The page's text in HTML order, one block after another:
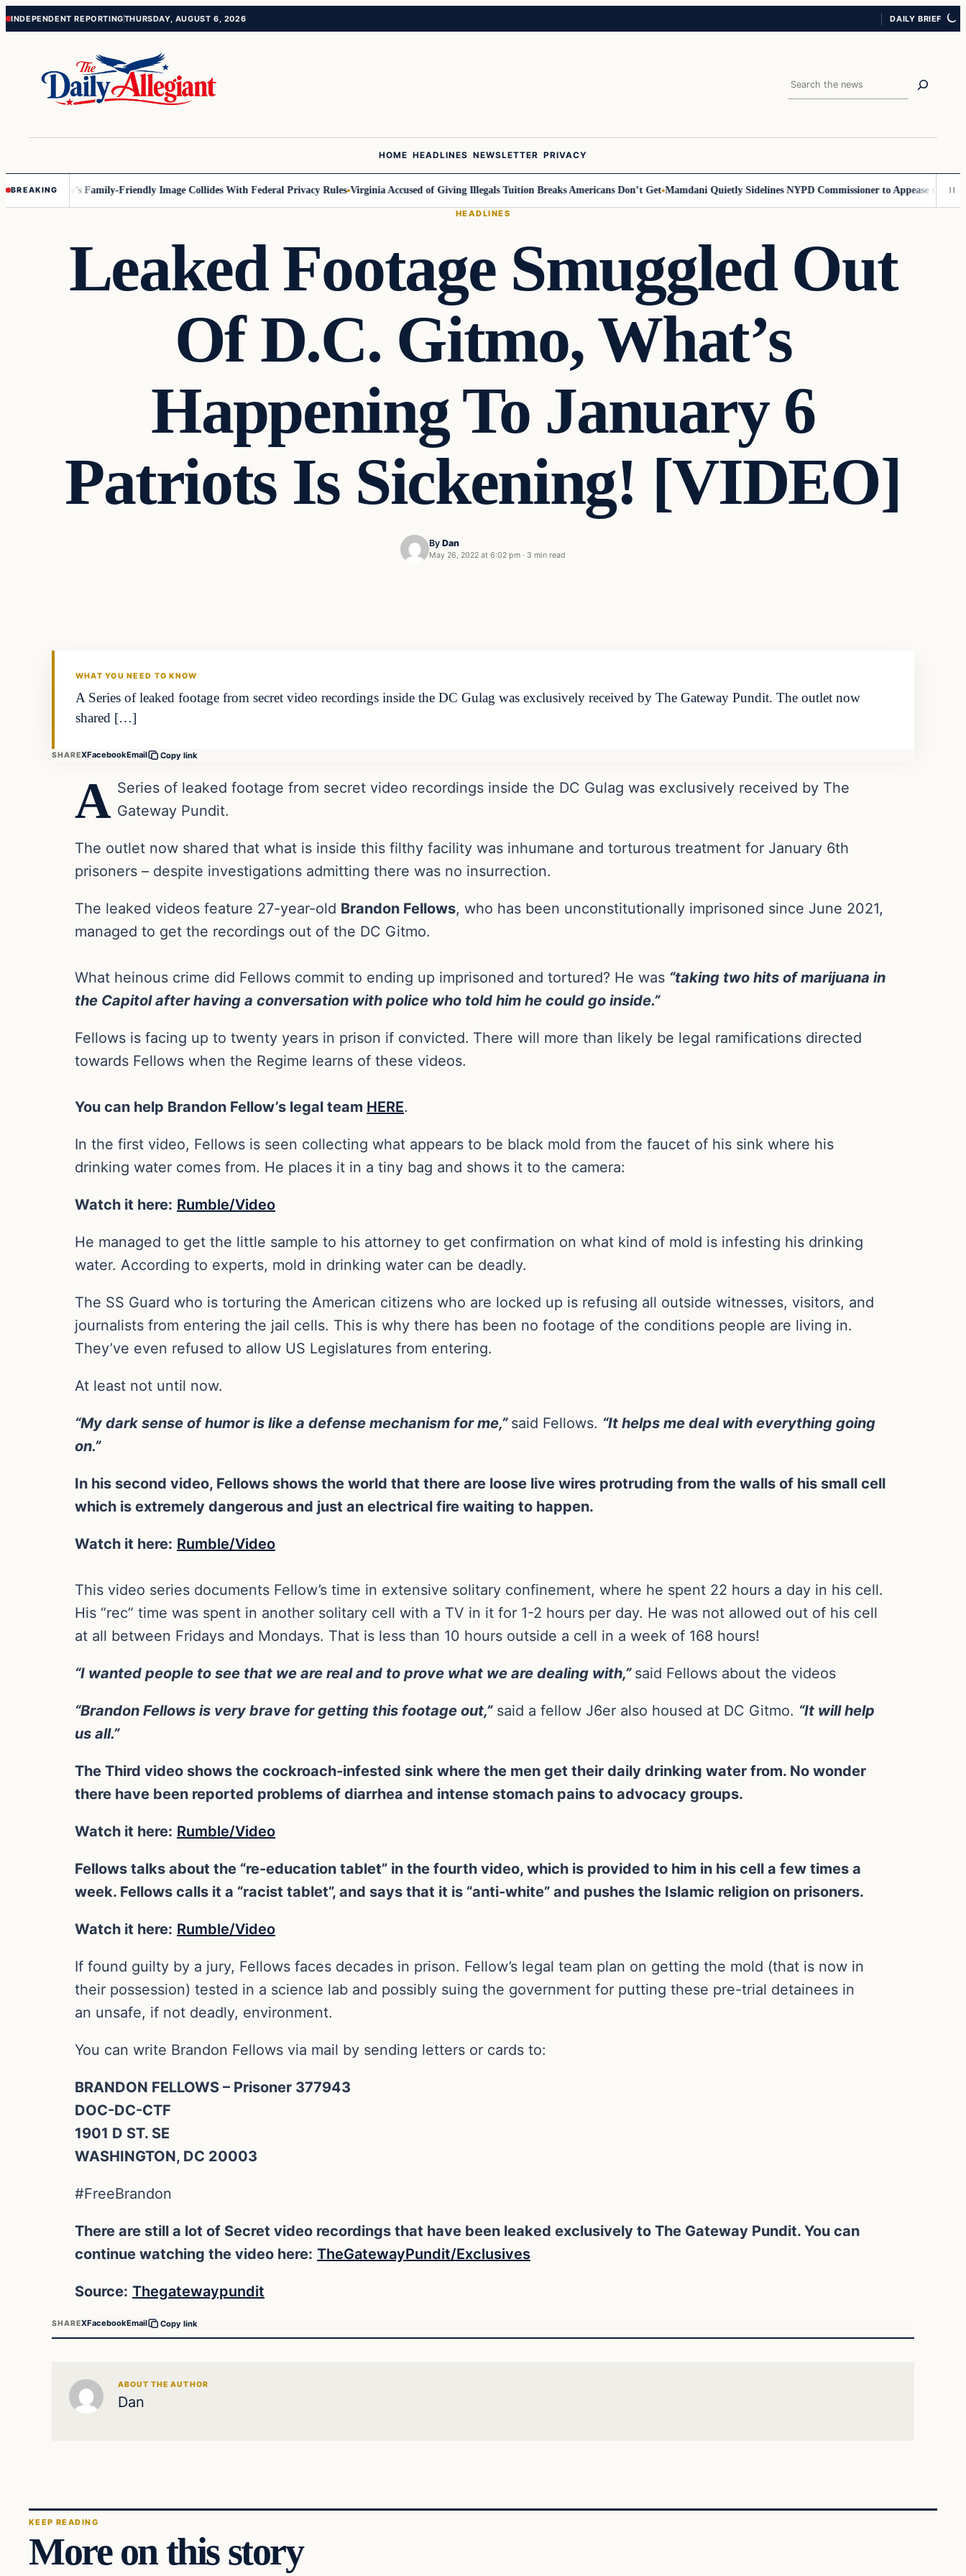
Skip
Skip
INDEPENDENT REPORTINGTHURSDAY, AUGUST 6, 2026 DAILY BRIEF
Search
HOME HEADLINES NEWSLETTER PRIVACY
BREAKING
Disney’s Family-Friendly Image Collides With Federal Privacy Rules Virginia Accused of Giving Illegals Tuition Breaks Americans Don’t Get Mamdani Quietly Sidelines NYPD Commissioner to Appease the Left
HEADLINES
Leaked Footage Smuggled Out
Of D.C. Gitmo, What’s
Happening To January 6
Patriots Is Sickening! [VIDEO]
By Dan
May 26, 2022 at 6:02 pm · 3 min read
WHAT YOU NEED TO KNOW
A Series of leaked footage from secret video recordings inside the DC Gulag was exclusively received by The Gateway Pundit. The outlet now
shared […]
SHAREXFacebookEmail Copy link
A Series of leaked footage from secret video recordings inside the DC Gulag was exclusively received by The
Gateway Pundit.
The outlet now shared that what is inside this filthy facility was inhumane and torturous treatment for January 6th
prisoners – despite investigations admitting there was no insurrection.
The leaked videos feature 27-year-old Brandon Fellows, who has been unconstitutionally imprisoned since June 2021,
managed to get the recordings out of the DC Gitmo.
What heinous crime did Fellows commit to ending up imprisoned and tortured? He was “taking two hits of marijuana in
the Capitol after having a conversation with police who told him he could go inside.”
Fellows is facing up to twenty years in prison if convicted. There will more than likely be legal ramifications directed
towards Fellows when the Regime learns of these videos.
You can help Brandon Fellow’s legal team HERE.
In the first video, Fellows is seen collecting what appears to be black mold from the faucet of his sink where his
drinking water comes from. He places it in a tiny bag and shows it to the camera:
Watch it here: Rumble/Video
He managed to get the little sample to his attorney to get confirmation on what kind of mold is infesting his drinking
water. According to experts, mold in drinking water can be deadly.
The SS Guard who is torturing the American citizens who are locked up is refusing all outside witnesses, visitors, and
journalists from entering the jail cells. This is why there has been no footage of the conditions people are living in.
They’ve even refused to allow US Legislatures from entering.
At least not until now.
“My dark sense of humor is like a defense mechanism for me,” said Fellows. “It helps me deal with everything going
on.”
In his second video, Fellows shows the world that there are loose live wires protruding from the walls of his small cell
which is extremely dangerous and just an electrical fire waiting to happen.
Watch it here: Rumble/Video
This video series documents Fellow’s time in extensive solitary confinement, where he spent 22 hours a day in his cell.
His “rec” time was spent in another solitary cell with a TV in it for 1-2 hours per day. He was not allowed out of his cell
at all between Fridays and Mondays. That is less than 10 hours outside a cell in a week of 168 hours!
“I wanted people to see that we are real and to prove what we are dealing with,” said Fellows about the videos
“Brandon Fellows is very brave for getting this footage out,” said a fellow J6er also housed at DC Gitmo. “It will help
us all.”
The Third video shows the cockroach-infested sink where the men get their daily drinking water from. No wonder
there have been reported problems of diarrhea and intense stomach pains to advocacy groups.
Watch it here: Rumble/Video
Fellows talks about the “re-education tablet” in the fourth video, which is provided to him in his cell a few times a
week. Fellows calls it a “racist tablet”, and says that it is “anti-white” and pushes the Islamic religion on prisoners.
Watch it here: Rumble/Video
If found guilty by a jury, Fellows faces decades in prison. Fellow’s legal team plan on getting the mold (that is now in
their possession) tested in a science lab and possibly suing the government for putting these pre-trial detainees in
an unsafe, if not deadly, environment.
You can write Brandon Fellows via mail by sending letters or cards to:
BRANDON FELLOWS – Prisoner 377943
DOC-DC-CTF
1901 D ST. SE
WASHINGTON, DC 20003
#FreeBrandon
There are still a lot of Secret video recordings that have been leaked exclusively to The Gateway Pundit. You can
continue watching the video here: TheGatewayPundit/Exclusives
Source: Thegatewaypundit
SHAREXFacebookEmail Copy link
ABOUT THE AUTHOR
Dan
KEEP READING
More on this story